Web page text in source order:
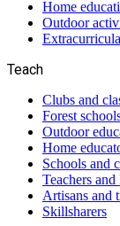
Home
Outdoor
Teach
Clubs and
Forest
Outdoor
Home
Schools and
Teachers and
Artisans and
Skillsharers